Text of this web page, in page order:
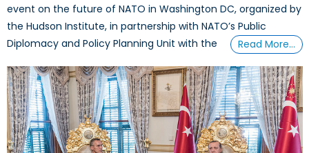
event on the future of NATO in Washington DC, organized by
the Hudson Institute, in partnership with NATO’s Public
Diplomacy and Policy Planning Unit with the
Read More…